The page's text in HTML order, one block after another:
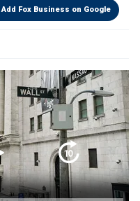
Add Fox Business on Google